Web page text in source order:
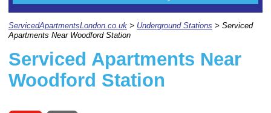
ServicedApartmentsLondon.co.uk > Underground Stations > Serviced
Apartments Near Woodford Station
Serviced Apartments Near
Woodford Station